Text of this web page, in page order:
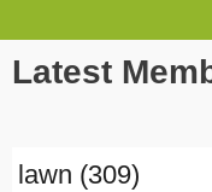
Latest
lawn (309)